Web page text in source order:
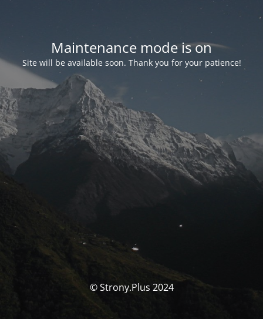
Maintenance mode is on
Site will be available soon. Thank you for your patience!
© Strony.Plus 2024